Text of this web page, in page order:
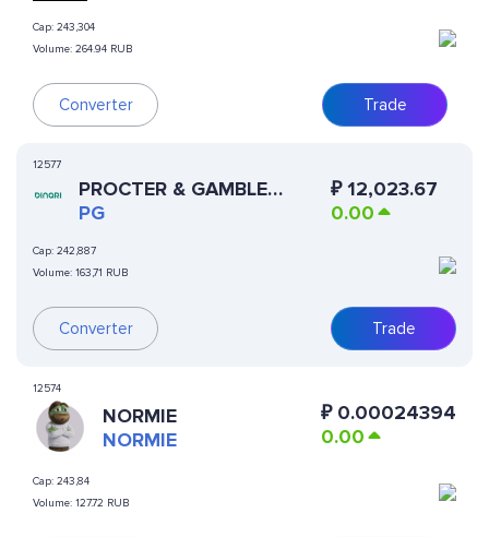
Cap: 243,304
Volume: 264.94 RUB
Converter Trade
12577
PROCTER & GAMBLE
(DINARI TOKENIZED
PG
Cap: 242,887
Volume: 163,71 RUB
Converter
₽12,023.67
0.00
Trade
12574
NORMIE
NORMIE
Cap: 243,84
Volume: 127.72 RUB
₽ 0.00024394
0.00